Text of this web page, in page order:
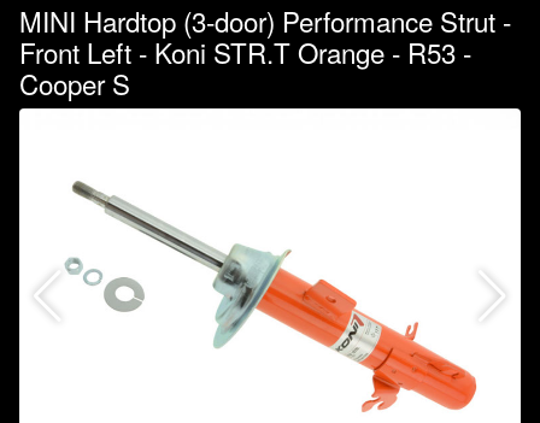
MINI Hardtop (3-door) Performance Strut -
Front Left - Koni STR.T Orange - R53 -
Cooper S